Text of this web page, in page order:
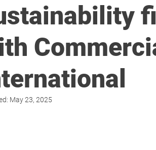
May 23, 2025